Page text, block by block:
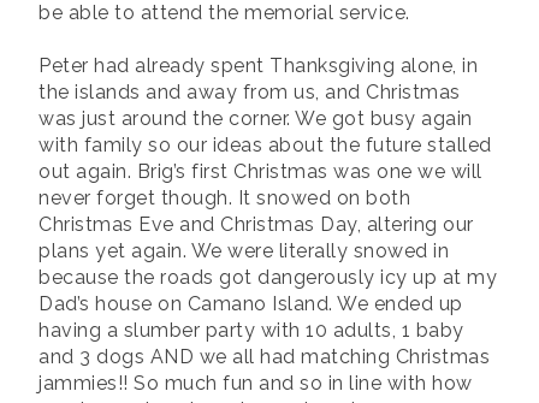
be able to attend the memorial service.
Peter had already spent Thanksgiving alone, in
the islands and away from us, and Christmas
was just around the corner. We got busy again
with family so our ideas about the future stalled
out again. Brig’s first Christmas was one we will
never forget though. It snowed on both
Christmas Eve and Christmas Day, altering our
plans yet again. We were literally snowed in
because the roads got dangerously icy up at my
Dad’s house on Camano Island. We ended up
having a slumber party with 10 adults, 1 baby
and 3 dogs AND we all had matching Christmas
jammies!! So much fun and so in line with how